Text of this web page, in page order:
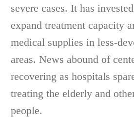
severe cases. It has
expand treatment capacity
medical supplies in less-
areas. News abound of
recovering as hospitals
treating the elderly and
people.